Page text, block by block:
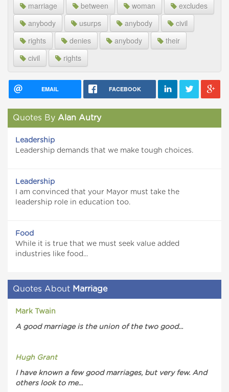
marriage
between woman
excludes
anybody
usurps anybody
civil
rights
denies anybody
their
civil
rights
EMAIL FACEBOOK
Quotes By Alan Autry
Leadership
Leadership demands that we make tough choices.
Leadership
I am convinced that your Mayor must take the
leadership role in education too.
Food
While it is true that we must seek value added
industries like food...
Quotes About Marriage
Mark Twain
A good marriage is the union of the two good...
Hugh Grant
I have known a few good marriages, but very few. And
others look to me...